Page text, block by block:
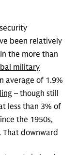
been relatively
the more than
military
average of 1.9%
– though still
less than 3% of
the 1950s,
downward